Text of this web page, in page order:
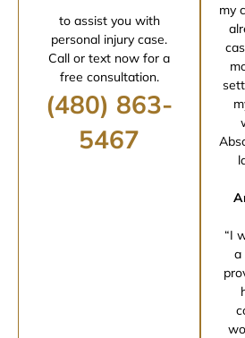
to assist you with
personal injury case.
Call or text now for a
free consultation.
(480) 863-
5467
my
“I
a